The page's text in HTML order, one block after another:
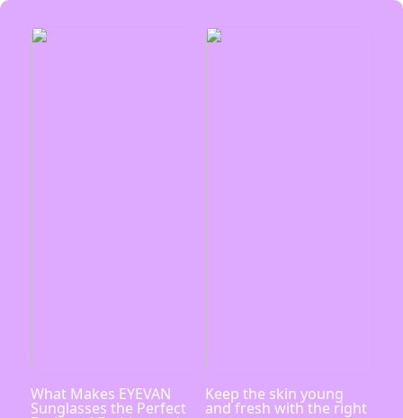
What Makes EYEVAN
Sunglasses the Perfect
Keep the skin young
and fresh with the right